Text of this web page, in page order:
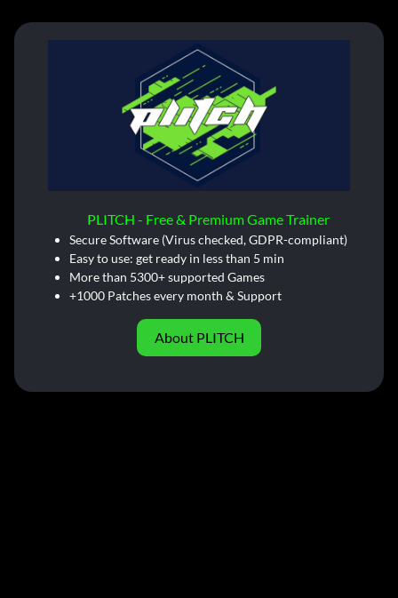
PLITCH - Free & Premium Game Trainer
Secure Software (Virus checked, GDPR-compliant)
Easy to use: get ready in less than 5 min
More than 5300+ supported Games
+1000 Patches every month & Support
About PLITCH